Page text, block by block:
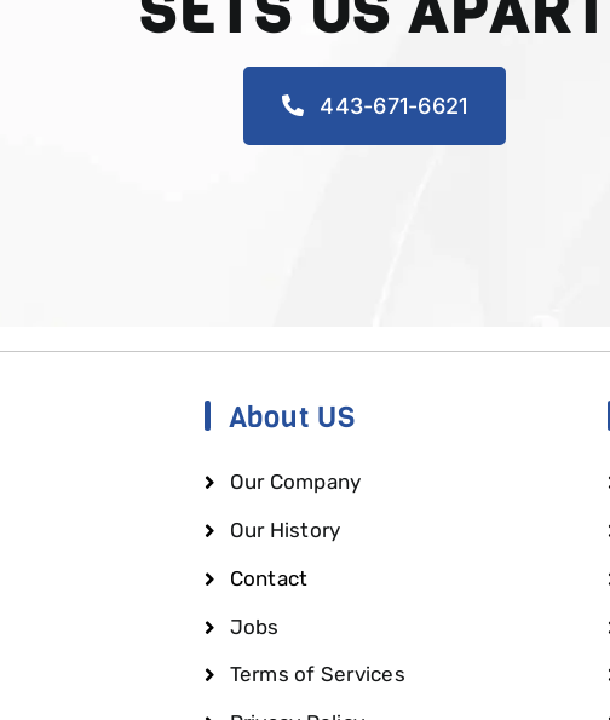
443-671-6621
About US
Our Company
Our History
Contact
Jobs
Terms of Services